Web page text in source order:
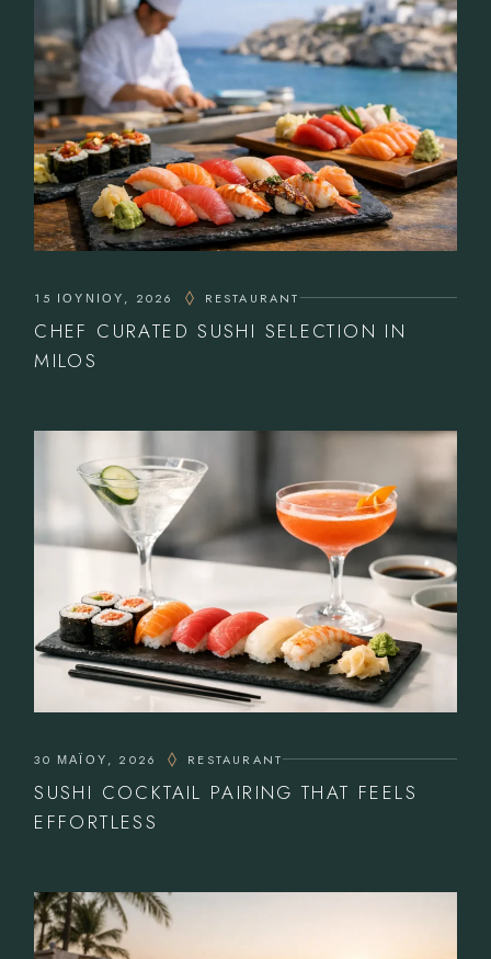
15 ΙΟΥΝΊΟΥ, 2026 RESTAURANT
CHEF CURATED SUSHI SELECTION IN
MILOS
30 ΜΑΪ́ΟΥ, 2026 RESTAURANT
SUSHI COCKTAIL PAIRING THAT FEELS
EFFORTLESS